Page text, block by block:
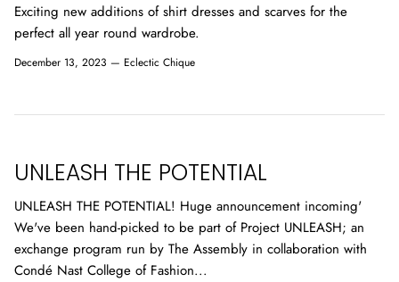
Exciting new additions of shirt dresses and scarves for the
perfect all year round wardrobe.
December 13, 2023 — Eclectic Chique
UNLEASH THE POTENTIAL
UNLEASH THE POTENTIAL! Huge announcement incoming'
We've been hand-picked to be part of Project UNLEASH; an
exchange program run by The Assembly in collaboration with
Condé Nast College of Fashion...